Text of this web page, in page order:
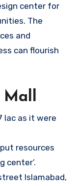
center for
The
and
can flourish
Mall
lac as it were
resources
center’.
Islamabad,